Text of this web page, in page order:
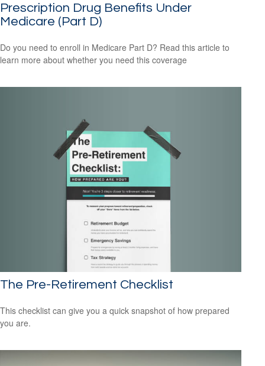
Prescription Drug Benefits Under
Medicare (Part D)
Do you need to enroll in Medicare Part D? Read this article to
learn more about whether you need this coverage
The Pre-Retirement Checklist
This checklist can give you a quick snapshot of how prepared
you are.